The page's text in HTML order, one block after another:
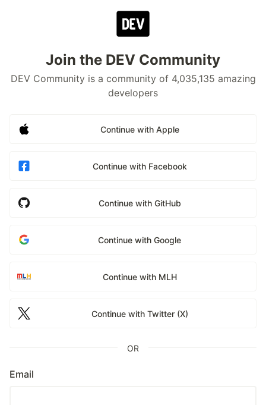
Join the DEV Community
DEV Community is a community of 4,035,135 amazing
developers
Continue with Apple
Continue with Facebook
Continue with GitHub
Continue with Google
Continue with MLH
Continue with Twitter (X)
OR
Email